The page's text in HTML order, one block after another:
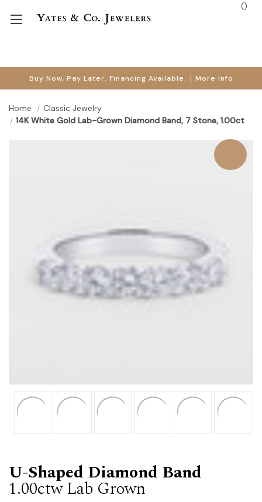
Buy Now, Pay Later. Financing Available. More Info
()
Home
Classic Jewelry
14K White Gold Lab-Grown Diamond Band, 7 Stone, 1.00ct
U-Shaped Diamond Band
1.00ctw Lab Grown